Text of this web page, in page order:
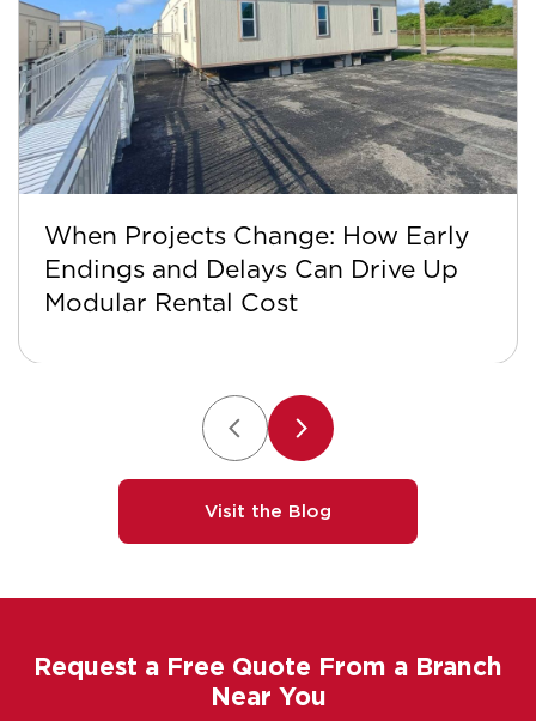
When Projects Change: How Early
Endings and Delays Can Drive Up
Modular Rental Cost
Visit the Blog
Request a Free Quote From a Branch
Near You